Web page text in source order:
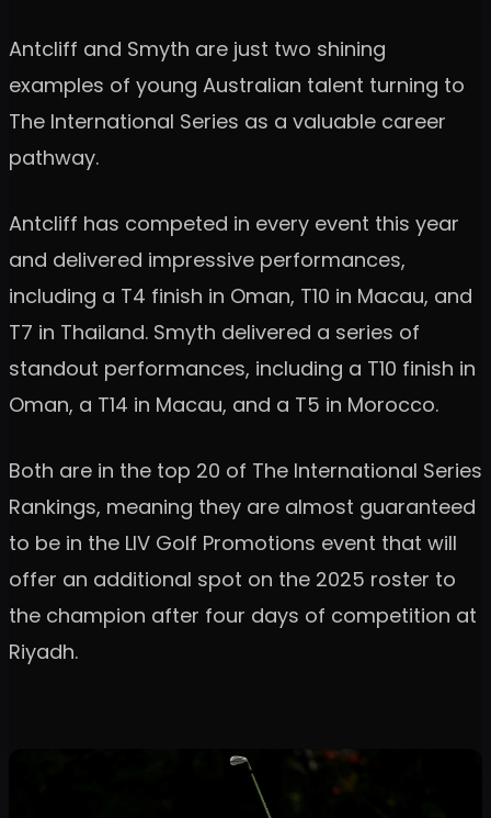
Antcliff and Smyth are just two shining
examples of young Australian talent turning to
The International Series as a valuable career
pathway.
Antcliff has competed in every event this year
and delivered impressive performances,
including a T4 finish in Oman, T10 in Macau, and
T7 in Thailand. Smyth delivered a series of
standout performances, including a T10 finish in
Oman, a T14 in Macau, and a T5 in Morocco.
Both are in the top 20 of The International Series
Rankings, meaning they are almost guaranteed
to be in the LIV Golf Promotions event that will
offer an additional spot on the 2025 roster to
the champion after four days of competition at
Riyadh.